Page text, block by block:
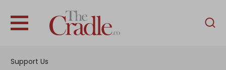
Support Us
English